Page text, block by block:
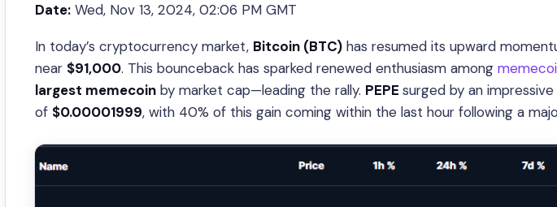
Date: Wed, Nov 13, 2024, 02:06 PM GMT
In today’s cryptocurrency market, Bitcoin (BTC) has resumed its upward
near $91,000. This bounceback has sparked renewed enthusiasm among
largest memecoin by market cap—leading the rally. PEPE surged by an impressive
of $0.00001999, with 40% of this gain coming within the last hour following a